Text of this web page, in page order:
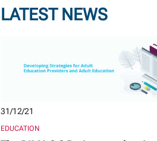
LATEST NEWS
31/12/21
EDUCATION